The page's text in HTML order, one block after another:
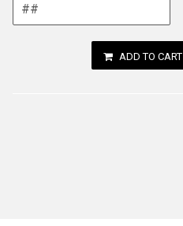
ADD TO CART